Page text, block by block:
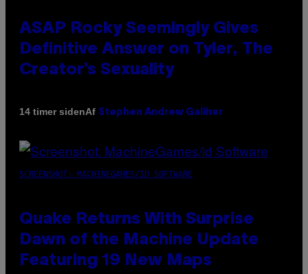
ASAP Rocky Seemingly Gives
Definitive Answer on Tyler, The
Creator’s Sexuality
14 timer sidenAf Stephen Andrew Galiher
SCREENSHOT: MACHINEGAMES/ID SOFTWARE
Quake Returns With Surprise
Dawn of the Machine Update
Featuring 19 New Maps